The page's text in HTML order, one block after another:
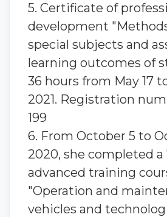
5. Certificate of
development
special subjects and
learning outcomes of
36 hours from May 17
2021. Registration
199
6. From October 5 to
2020, she completed a
advanced training
"Operation and
vehicles and